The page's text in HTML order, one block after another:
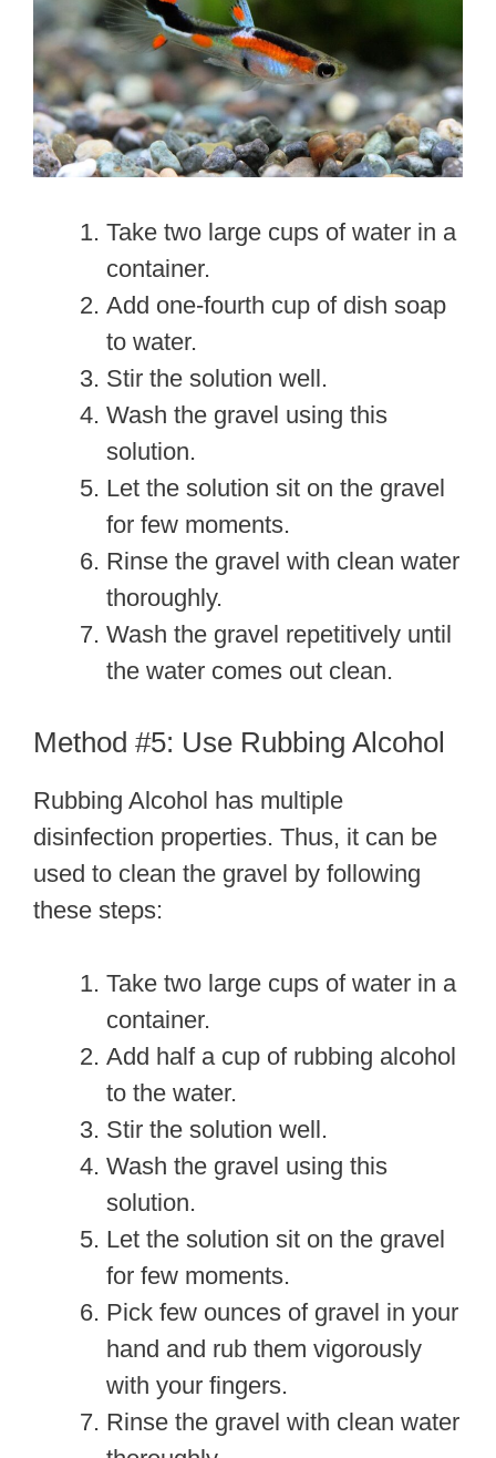
Take two large cups of water in a
container.
Add one-fourth cup of dish soap
to water.
Stir the solution well.
Wash the gravel using this
solution.
Let the solution sit on the gravel
for few moments.
Rinse the gravel with clean water
thoroughly.
Wash the gravel repetitively until
the water comes out clean.
Method #5: Use Rubbing Alcohol
Rubbing Alcohol has multiple
disinfection properties. Thus, it can be
used to clean the gravel by following
these steps:
Take two large cups of water in a
container.
Add half a cup of rubbing alcohol
to the water.
Stir the solution well.
Wash the gravel using this
solution.
Let the solution sit on the gravel
for few moments.
Pick few ounces of gravel in your
hand and rub them vigorously
with your fingers.
Rinse the gravel with clean water